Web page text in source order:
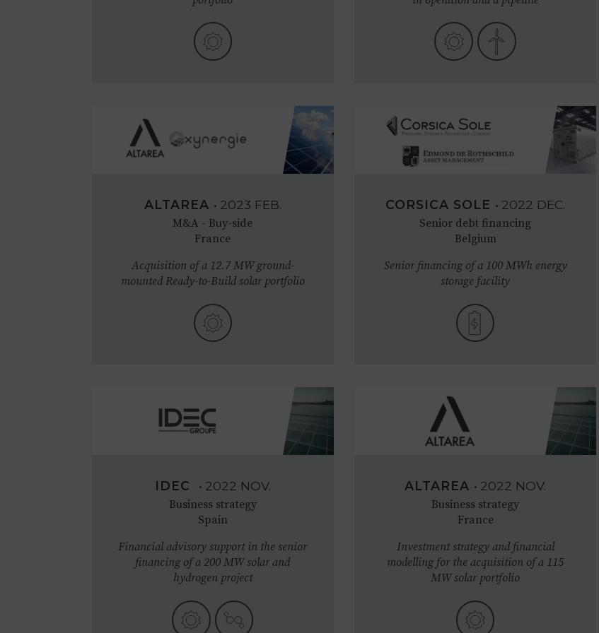
ALTAREA • 2023 FEB.
M&A - Buy-side
France
Acquisition of a 12.7 MW ground-
mounted Ready-to-Build solar portfolio
CORSICA SOLE • 2022 DEC.
Senior debt financing
Belgium
Senior financing of a 100 MWh energy
storage facility
IDEC • 2022 NOV.
Business strategy
Spain
Financial advisory support in the senior
financing of a 200 MW solar and
hydrogen project
ALTAREA • 2022 NOV.
Business strategy
France
Investment strategy and financial
modelling for the acquisition of a 115
MW solar portfolio